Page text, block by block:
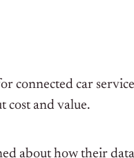
connected car
cost and value.
about how their